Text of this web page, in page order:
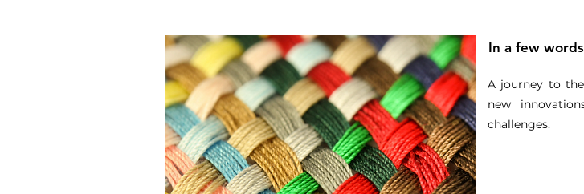
In a few words
A journey to
new
challenges.